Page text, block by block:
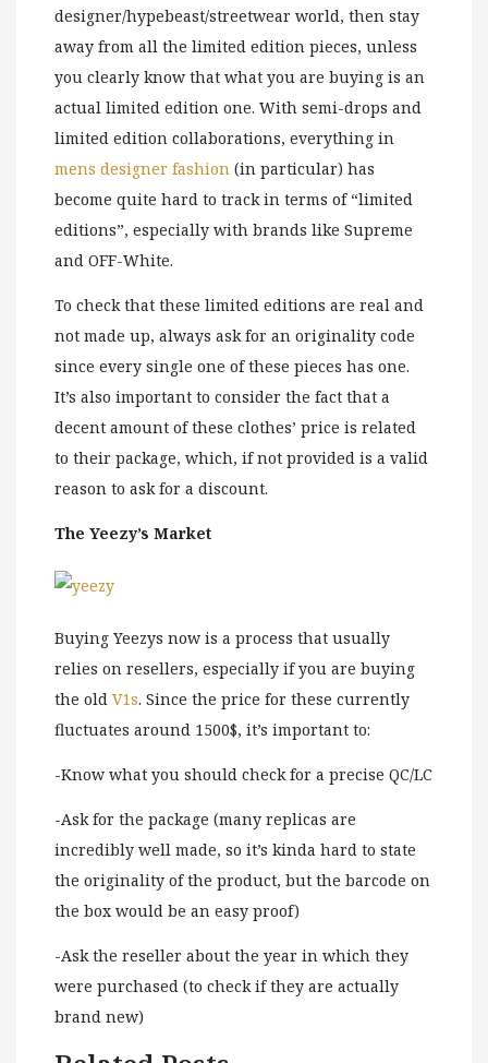
designer/hypebeast/streetwear world, then stay
away from all the limited edition pieces, unless
you clearly know that what you are buying is an
actual limited edition one. With semi-drops and
limited edition collaborations, everything in
mens designer fashion (in particular) has
become quite hard to track in terms of “limited
editions”, especially with brands like Supreme
and OFF-White.
To check that these limited editions are real and
not made up, always ask for an originality code
since every single one of these pieces has one.
It’s also important to consider the fact that a
decent amount of these clothes’ price is related
to their package, which, if not provided is a valid
reason to ask for a discount.
The Yeezy’s Market
Buying Yeezys now is a process that usually
relies on resellers, especially if you are buying
the old V1s. Since the price for these currently
fluctuates around 1500$, it’s important to:
-Know what you should check for a precise QC/LC
-Ask for the package (many replicas are
incredibly well made, so it’s kinda hard to state
the originality of the product, but the barcode on
the box would be an easy proof)
-Ask the reseller about the year in which they
were purchased (to check if they are actually
brand new)